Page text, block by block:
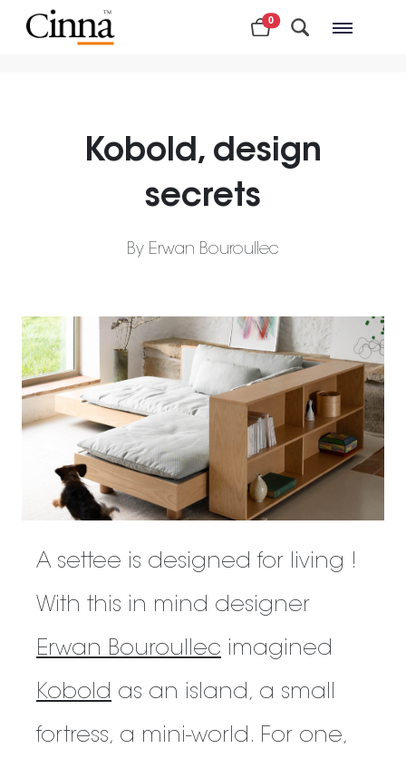
0
Kobold, design
secrets
By Erwan Bouroullec
A settee is designed for living !
With this in mind designer
Erwan Bouroullec imagined
Kobold as an island, a small
fortress, a mini-world. For one,